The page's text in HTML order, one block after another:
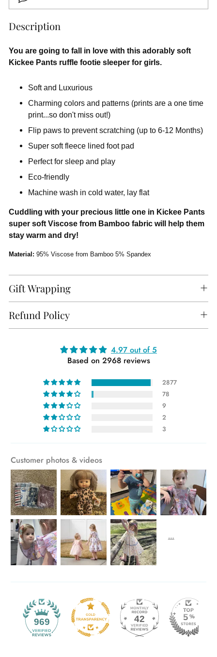
Description
You are going to fall in love with this adorably soft
Kickee Pants ruffle footie sleeper for girls.
Soft and Luxurious
Charming colors and patterns (prints are a one time
print...so don't miss out!)
Flip paws to prevent scratching (up to 6-12 Months)
Super soft fleece lined foot pad
Perfect for sleep and play
Eco-friendly
Machine wash in cold water, lay flat
Cuddling with your precious little one in Kickee Pants
super soft Viscose from Bamboo fabric will help them
stay warm and dry!
Material: 95% Viscose from Bamboo 5% Spandex
Gift Wrapping
Refund Policy
4.97 out of 5
Based on 2968 reviews
2877
78
9
2
3
Customer photos & videos
969 42